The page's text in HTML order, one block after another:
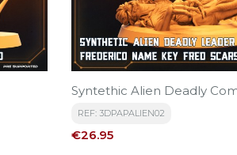
Syntethic Alien Deadly
REF: 3DPAPALIEN02
Price
€26.95